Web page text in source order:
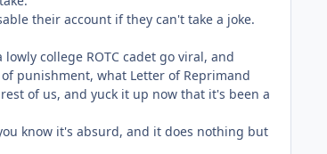
their account if they can't take a joke.
college ROTC cadet go viral, and
punishment, what Letter of Reprimand
of us, and yuck it up now that it's been a
know it's absurd, and it does nothing but